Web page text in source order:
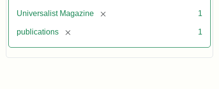
Universalist Magazine [remove] 1
publications [remove] 1
Archives